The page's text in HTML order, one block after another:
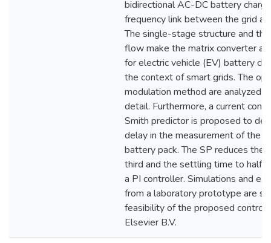
bidirectional AC-DC battery
frequency link between the grid
The single-stage structure and
flow make the matrix converter
for electric vehicle (EV) battery
the context of smart grids. The
modulation method are analyzed
detail. Furthermore, a current
Smith predictor is proposed to
delay in the measurement of the
battery pack. The SP reduces the
third and the settling time to half
a PI controller. Simulations and
from a laboratory prototype are
feasibility of the proposed
Elsevier B.V.